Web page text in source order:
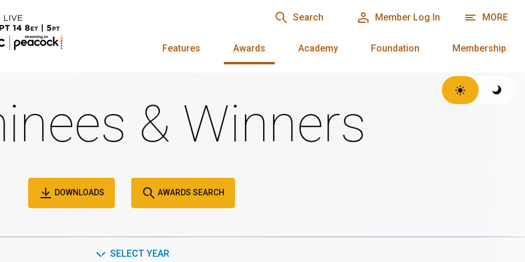
Search Member Log In MORE
Features Awards Academy Foundation Membership
& Winners
DOWNLOADS AWARDS SEARCH
SELECT YEAR